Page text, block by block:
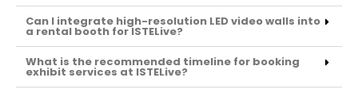
Can I integrate high-resolution LED video walls into
a rental booth for ISTELive?
What is the recommended timeline for booking
exhibit services at ISTELive?